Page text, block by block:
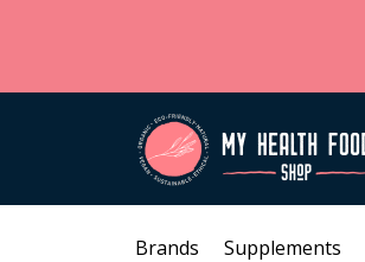
Brands Supplements